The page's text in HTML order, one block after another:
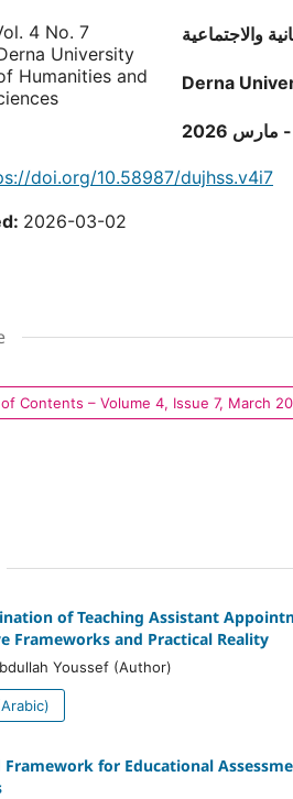
Derna
2026
doi.org/10.58987/dujhss.v4i7
2026-03-02
Contents – Volume 4, Issue 7, March
of Teaching Assistant
Frameworks and Practical Reality
Youssef (Author)
Framework for Educational